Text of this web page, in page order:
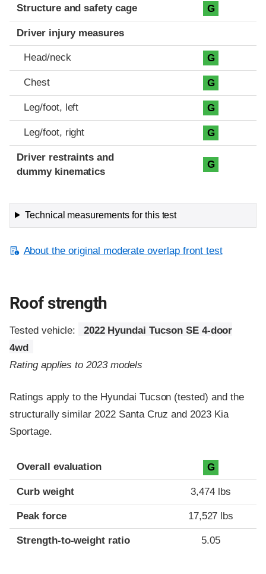
Structure and safety cage G
Driver injury measures
Head/neck G
Chest G
Leg/foot, left G
Leg/foot, right G
Driver restraints and
dummy kinematics
G
Technical measurements for this test
About the original moderate overlap front test
Roof strength
Tested vehicle:
2022 Hyundai Tucson SE 4-door
4wd
Rating applies to 2023 models
Ratings apply to the Hyundai Tucson (tested) and the
structurally similar 2022 Santa Cruz and 2023 Kia
Sportage.
Overall evaluation G
Curb weight 3,474 lbs
Peak force 17,527 lbs
Strength-to-weight ratio 5.05